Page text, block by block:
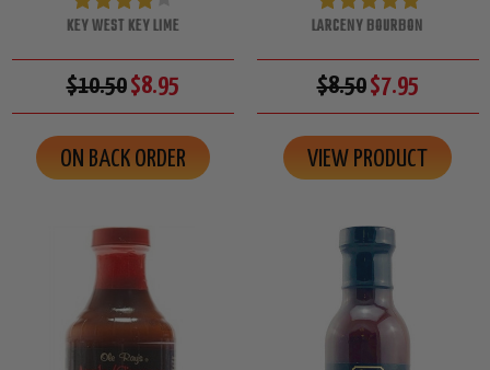
KEY WEST KEY LIME
$10.50$8.95
ON BACK ORDER
LARCENY BOURBON
$8.50$7.95
VIEW PRODUCT